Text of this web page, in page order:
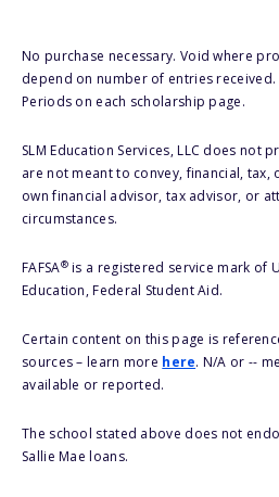
No purchase necessary. Void where
depend on number of entries received.
Periods on each scholarship page.
SLM Education Services, LLC does not
are not meant to convey, financial, tax,
own financial advisor, tax advisor, or
circumstances.
FAFSA®is a registered service mark of
Education, Federal Student Aid.
Certain content on this page is
sources – learn more here. N/A or --
available or reported.
The school stated above does not
Sallie Mae loans.